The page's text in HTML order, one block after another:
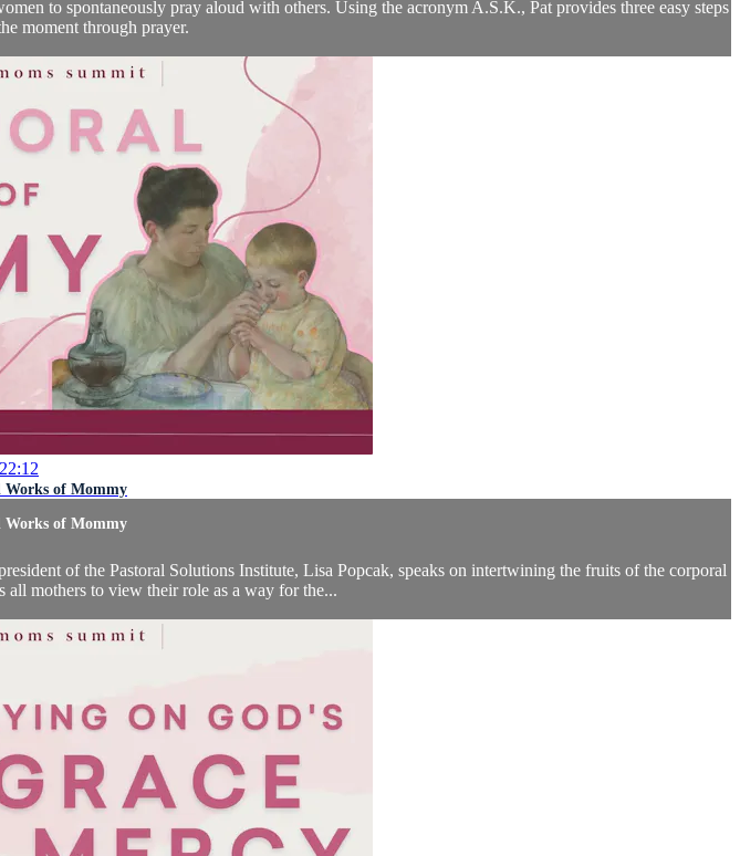
to spontaneously pray aloud with others. Using the acronym A.S.K., Pat provides three easy steps
moment through prayer.
22:12
Works of Mommy
Works of Mommy
of the Pastoral Solutions Institute, Lisa Popcak, speaks on intertwining the fruits of the corporal
mothers to view their role as a way for the...